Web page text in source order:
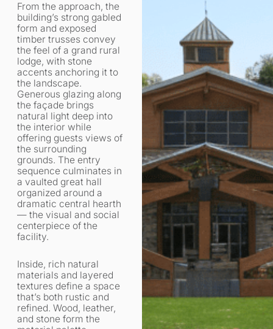
From the approach, the
building’s strong gabled
form and exposed
timber trusses convey
the feel of a grand rural
lodge, with stone
accents anchoring it to
the landscape.
Generous glazing along
the façade brings
natural light deep into
the interior while
offering guests views of
the surrounding
grounds. The entry
sequence culminates in
a vaulted great hall
organized around a
dramatic central hearth
— the visual and social
centerpiece of the
facility.
Inside, rich natural
materials and layered
textures define a space
that’s both rustic and
refined. Wood, leather,
and stone form the